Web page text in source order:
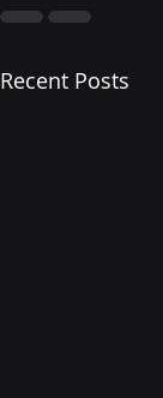
Recent Posts